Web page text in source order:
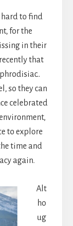
hard to find
for the
in their
that
so they can
celebrated
to explore
time and
again.
Alt
ho
ug